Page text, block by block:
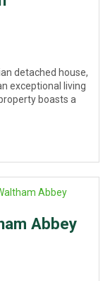
detached house,
exceptional living
boasts a
Abbey